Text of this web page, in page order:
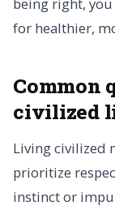
for healthier,
Common
civilized
Living civilized
prioritize
instinct or